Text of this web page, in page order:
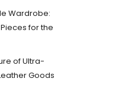
Wardrobe:
for the
of Ultra-
Goods